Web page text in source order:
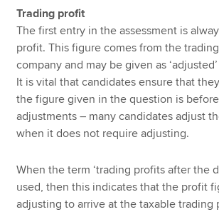
Trading profit
The first entry in the assessment is
profit. This figure comes from the
company and may be given as ‘adjusted’
It is vital that candidates ensure that
the figure given in the question is
adjustments – many candidates adjust
when it does not require adjusting.
When the term ‘trading profits after the
used, then this indicates that the profit
adjusting to arrive at the taxable trading